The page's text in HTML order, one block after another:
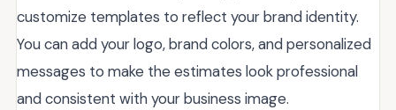
customize templates to reflect your brand identity.
You can add your logo, brand colors, and personalized
messages to make the estimates look professional
and consistent with your business image.